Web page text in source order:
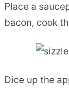
Place a
bacon, cook
Dice up the